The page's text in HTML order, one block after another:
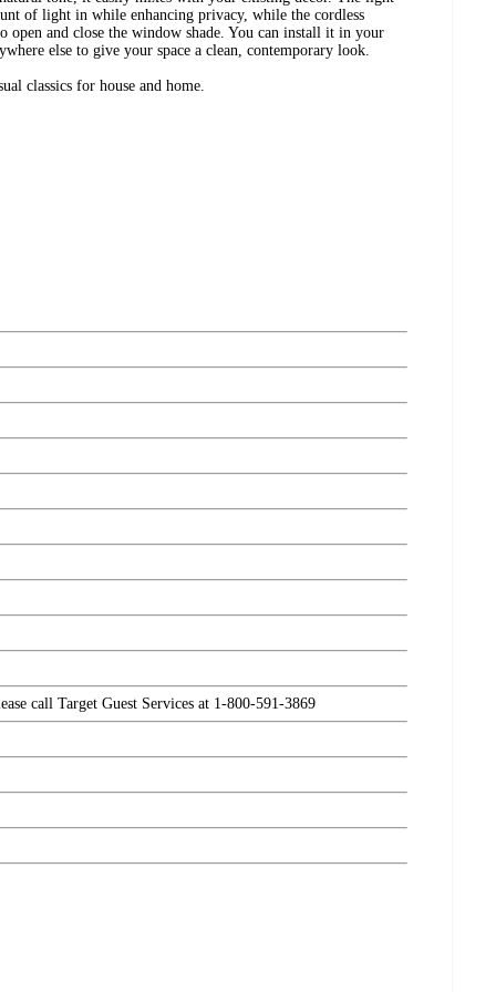
of light in while enhancing privacy, while the cordless
open and close the window shade. You can install it in your
else to give your space a clean, contemporary look.
classics for house and home.
call Target Guest Services at 1-800-591-3869